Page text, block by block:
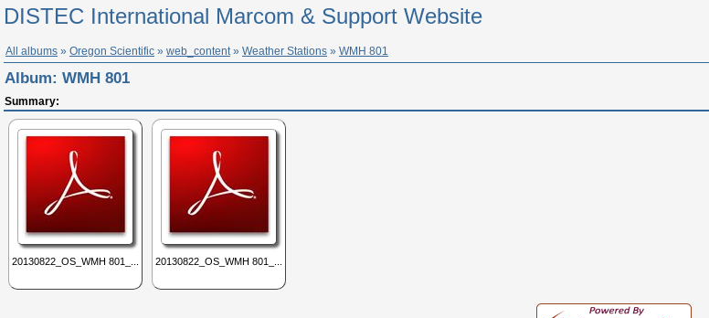
DISTEC International Marcom & Support Website
All albums » Oregon Scientific » web_content» Weather Stations » WMH 801
Album:WMH 801
Summary:
20130822_OS_WMH 801_... 20130822_OS_WMH 801_...